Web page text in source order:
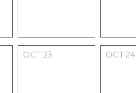
OCT 23 OCT 24